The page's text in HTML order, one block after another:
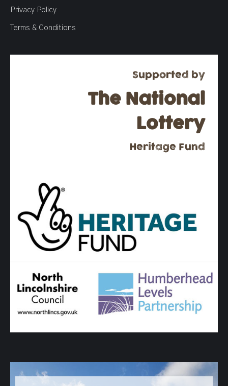
Privacy Policy
Terms & Conditions
Supported by
The National
Lottery
Heritage Fund